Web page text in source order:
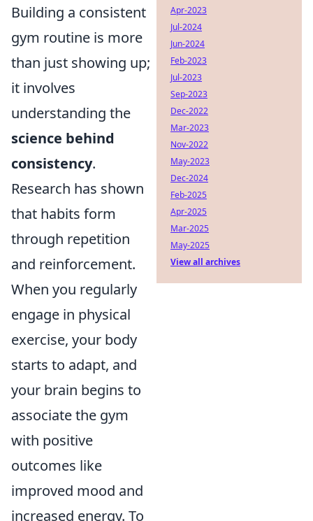
Building a consistent
gym routine is more
than just showing up;
it involves
understanding the
science behind
consistency.
Research has shown
that habits form
through repetition
and reinforcement.
When you regularly
engage in physical
exercise, your body
starts to adapt, and
your brain begins to
associate the gym
with positive
outcomes like
improved mood and
increased energy. To
Apr-2023
Jul-2024
Jun-2024
Feb-2023
Jul-2023
Sep-2023
Dec-2022
Mar-2023
Nov-2022
May-2023
Dec-2024
Feb-2025
Apr-2025
Mar-2025
May-2025
View all archives